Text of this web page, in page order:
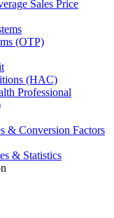
Sales Price
(OTP)
(HAC)
Professional
& Conversion Factors
& Statistics